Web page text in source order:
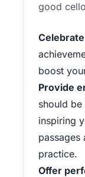
good
boost
Provide
should
inspiring
passages
practice.
Offer